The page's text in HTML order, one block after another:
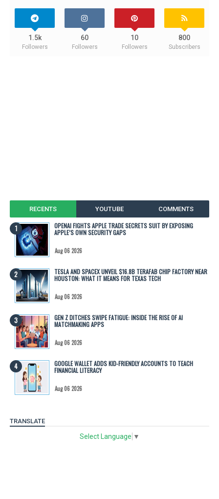
1.5k
Followers
60
Followers
10
Followers
800
Subscribers
RECENTS YOUTUBE COMMENTS
OPENAI FIGHTS APPLE TRADE SECRETS SUIT BY EXPOSING
APPLE’S OWN SECURITY GAPS
Aug 06 2026
TESLA AND SPACEX UNVEIL $16.8B TERAFAB CHIP FACTORY NEAR
HOUSTON: WHAT IT MEANS FOR TEXAS TECH
Aug 06 2026
GEN Z DITCHES SWIPE FATIGUE: INSIDE THE RISE OF AI
MATCHMAKING APPS
Aug 06 2026
GOOGLE WALLET ADDS KID-FRIENDLY ACCOUNTS TO TEACH
FINANCIAL LITERACY
Aug 06 2026
TRANSLATE
Select Language ▼